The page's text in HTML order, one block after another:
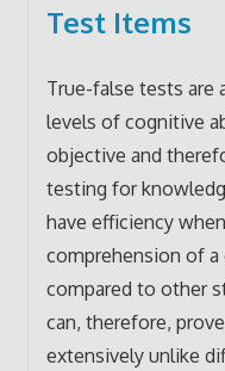
Test Items
True-false tests are
levels of cognitive
objective and
testing for
have efficiency
comprehension of a
compared to other
can, therefore,
extensively unlike